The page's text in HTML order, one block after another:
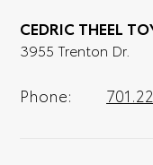
optional, is
full experience.
CEDRIC THEEL
3955 Trenton Dr.
Phone: